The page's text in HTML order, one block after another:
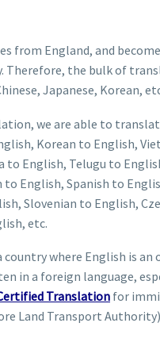
from England, and
Therefore, the bulk of
Japanese, Korean,
we are able to
Korean to English,
to English, Telugu to
to English, Spanish to
Slovenian to English,
etc.
country where English is
in a foreign language,
Translation for
Land Transport